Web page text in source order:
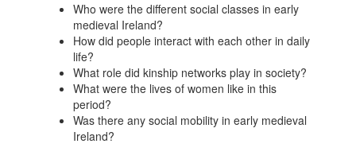
Who were the different social classes in early
medieval Ireland?
How did people interact with each other in daily
life?
What role did kinship networks play in society?
What were the lives of women like in this
period?
Was there any social mobility in early medieval
Ireland?